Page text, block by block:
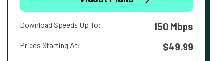
Download Speeds Up To: 150 Mbps
Prices Starting At: $49.99